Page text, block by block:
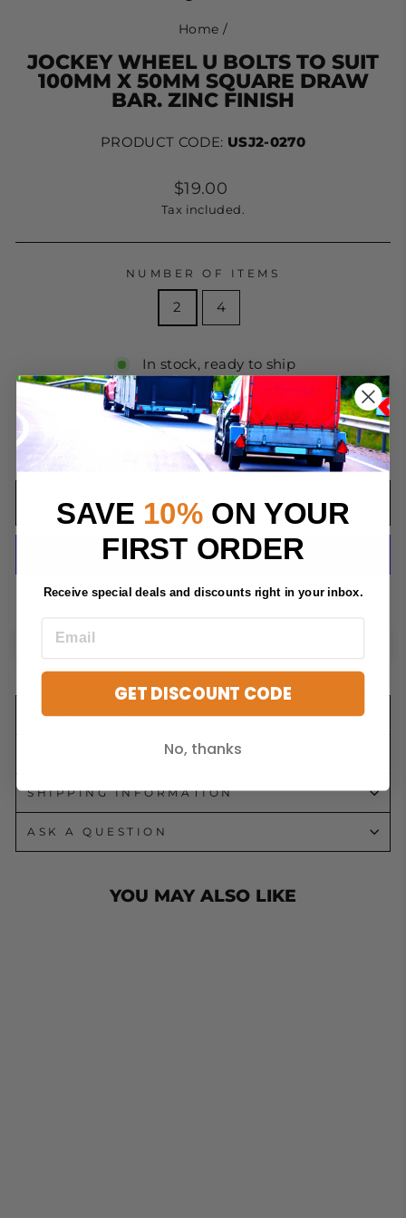
Home /
JOCKEY WHEEL U BOLTS TO SUIT
100MM X 50MM SQUARE DRAW
BAR. ZINC FINISH
PRODUCT CODE: USJ2-0270
Regular
price
$19.00
Tax included.
NUMBER OF ITEMS
2 4
In stock, ready to ship
QUANTITY
− +
ADD TO CART
More payment options
DESCRIPTION
SHIPPING INFORMATION
ASK A QUESTION
YOU MAY ALSO LIKE
SAVE 10% ON YOUR
FIRST ORDER
Receive special deals and discounts right in your inbox.
GET DISCOUNT CODE
No, thanks